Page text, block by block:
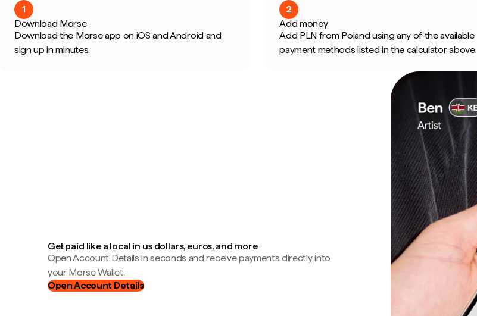
1
Download Morse
Download the Morse app on iOS and Android and
sign up in minutes.
2
Add money
Add PLN from Poland using any of the available
payment methods listed in the calculator above.
Get paid like a local in us dollars, euros, and more
Open Account Details in seconds and receive payments directly into
your Morse Wallet.
Open Account Details